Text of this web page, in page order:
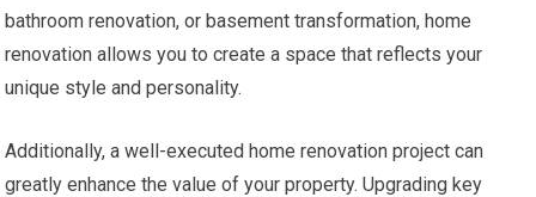
bathroom renovation, or basement transformation, home
renovation allows you to create a space that reflects your
unique style and personality.
Additionally, a well-executed home renovation project can
greatly enhance the value of your property. Upgrading key